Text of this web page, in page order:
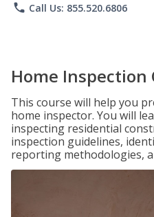
phone Call Us: 855.520.6806
Home Inspection
This course will help you
home inspector. You will
inspecting residential
inspection guidelines,
reporting methodologies,